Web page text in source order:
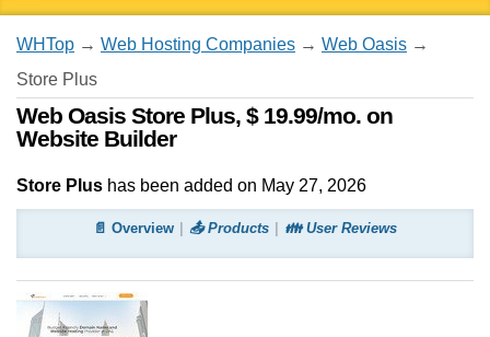
WHTop → Web Hosting Companies → Web Oasis →
Store Plus
Web Oasis Store Plus, $ 19.99/mo. on
Website Builder
Store Plus has been added on May 27, 2026
📄 Overview 📤 Products 👪 User Reviews